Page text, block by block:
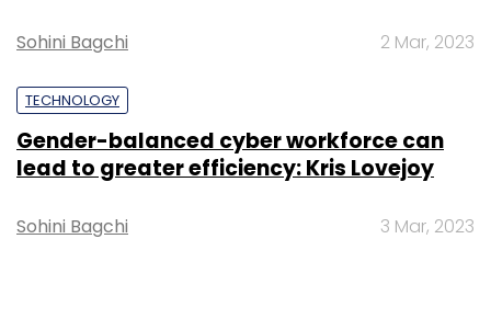
Sohini Bagchi 2 Mar, 2023
TECHNOLOGY
Gender-balanced cyber workforce can
lead to greater efficiency: Kris Lovejoy
Sohini Bagchi 3 Mar, 2023